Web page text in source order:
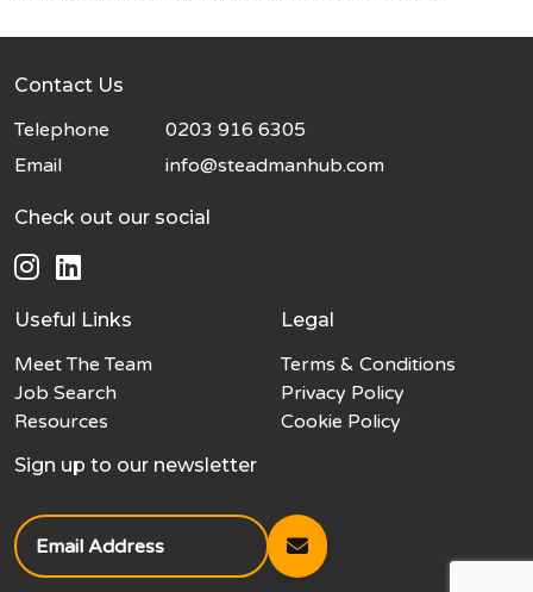
Contact Us
Telephone
0203 916 6305
Email
info@steadmanhub.com
Check out our social
Useful Links
Meet The Team
Job Search
Resources
Legal
Terms & Conditions
Privacy Policy
Cookie Policy
Sign up to our newsletter